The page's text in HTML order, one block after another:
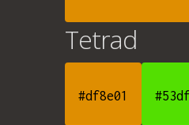
Tetrad
#df8e01